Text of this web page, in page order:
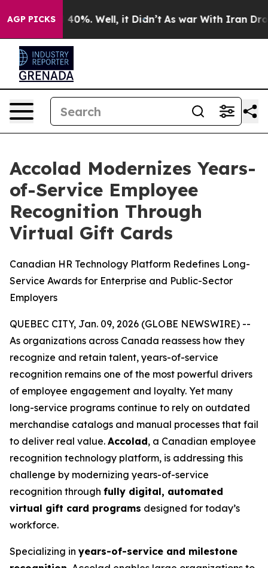
AGP PICKS
Around 40%. Well, it Didn’t As war With Iran Drove
Accolad Modernizes Years-
of-Service Employee
Recognition Through
Virtual Gift Cards
Canadian HR Technology Platform Redefines Long-
Service Awards for Enterprise and Public-Sector
Employers
QUEBEC CITY, Jan. 09, 2026 (GLOBE NEWSWIRE) --
As organizations across Canada reassess how they
recognize and retain talent, years-of-service
recognition remains one of the most powerful drivers
of employee engagement and loyalty. Yet many
long-service programs continue to rely on outdated
merchandise catalogs and manual processes that fail
to deliver real value. Accolad, a Canadian employee
recognition technology platform, is addressing this
challenge by modernizing years-of-service
recognition through fully digital, automated
virtual gift card programs designed for today’s
workforce.
Specializing in years-of-service and milestone